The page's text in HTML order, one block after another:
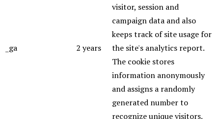
_ga 2 years
visitor, session and
campaign data and also
keeps track of site usage for
the site's analytics report.
The cookie stores
information anonymously
and assigns a randomly
generated number to
recognize unique visitors.